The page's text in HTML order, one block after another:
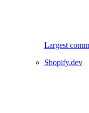
Largest
Shopify.dev